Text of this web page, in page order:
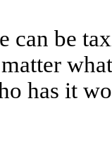
be
has it